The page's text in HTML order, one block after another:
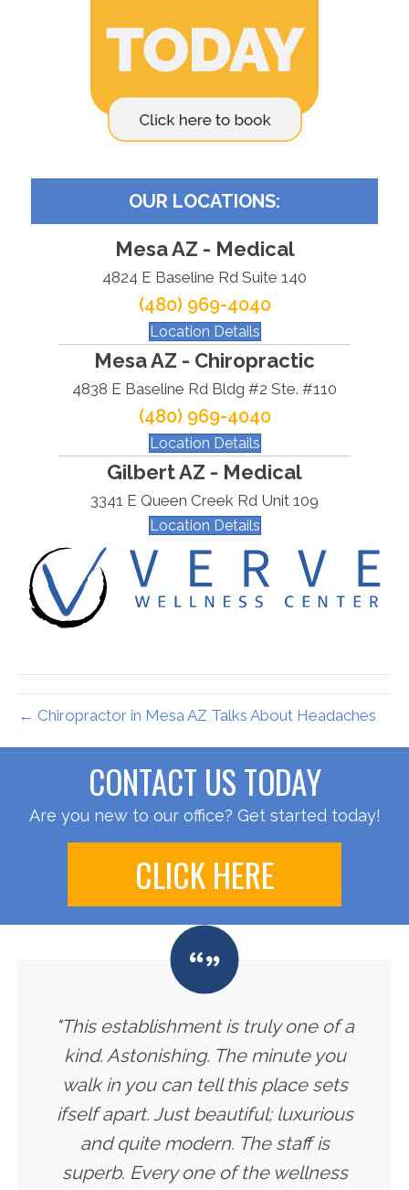
OUR LOCATIONS:
Mesa AZ - Medical
4824 E Baseline Rd Suite 140
(480) 969-4040
Location Details
Mesa AZ - Chiropractic
4838 E Baseline Rd Bldg #2 Ste. #110
(480) 969-4040
Location Details
Gilbert AZ - Medical
3341 E Queen Creek Rd Unit 109
Location Details
← Chiropractor in Mesa AZ Talks About Headaches
CONTACT US TODAY
Are you new to our office? Get started today!
CLICK HERE
"This establishment is truly one of a
kind. Astonishing. The minute you
walk in you can tell this place sets
ifself apart. Just beautiful; luxurious
and quite modern. The staff is
superb. Every one of the wellness